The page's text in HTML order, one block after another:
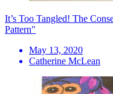
It’s Too Tangled! The
Pattern"
May 13, 2020
Catherine McLean